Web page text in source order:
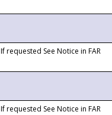
If requested See Notice in FAR
If requested See Notice in FAR